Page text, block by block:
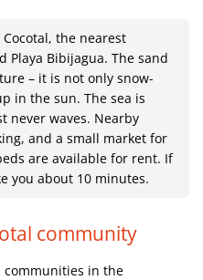
the nearest
Playa Bibijagua. The sand
– it is not only snow-
in the sun. The sea is
never waves. Nearby
and a small market for
are available for rent. If
you about 10 minutes.
community
communities in the